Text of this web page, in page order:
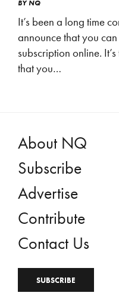
BYNQ
It’s been a long time
announce that you
subscription online.
that you…
About NQ
Subscribe
Advertise
Contribute
Contact Us
SUBSCRIBE